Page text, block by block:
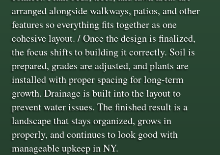
arranged alongside walkways, patios, and other
features so everything fits together as one
cohesive layout. / Once the design is finalized,
the focus shifts to building it correctly. Soil is
prepared, grades are adjusted, and plants are
installed with proper spacing for long-term
growth. Drainage is built into the layout to
prevent water issues. The finished result is a
landscape that stays organized, grows in
properly, and continues to look good with
manageable upkeep in NY.